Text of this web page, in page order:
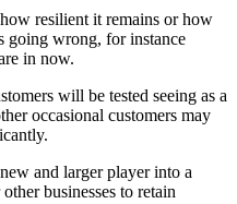
resilient it remains or how
going wrong, for instance
in now.
will be tested seeing as a
occasional customers may
and larger player into a
businesses to retain